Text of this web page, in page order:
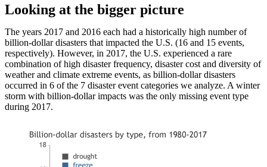
Looking at the bigger picture
The years 2017 and 2016 each had a historically high number of
billion-dollar disasters that impacted the U.S. (16 and 15 events,
respectively). However, in 2017, the U.S. experienced a rare
combination of high disaster frequency, disaster cost and diversity of
weather and climate extreme events, as billion-dollar disasters
occurred in 6 of the 7 disaster event categories we analyze. A winter
storm with billion-dollar impacts was the only missing event type
during 2017.